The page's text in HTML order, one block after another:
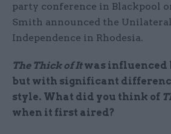
party conference in Blackpool
Smith announced the
Independence in Rhodesia.
The Thick of Itwas influenced
but with significant
style. What did you think of
when it first aired?